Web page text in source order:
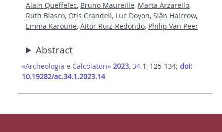
Alain Queffelec, Bruno Maureille, Marta Arzarello,
Ruth Blasco, Otis Crandell, Luc Doyon, Siân Halcrow,
Emma Karoune, Aitor Ruiz-Redondo, Philip Van Peer
Abstract
«Archeologia e Calcolatori» 2023, 34.1 , 125-134; doi:
10.19282/ac.34.1.2023.14